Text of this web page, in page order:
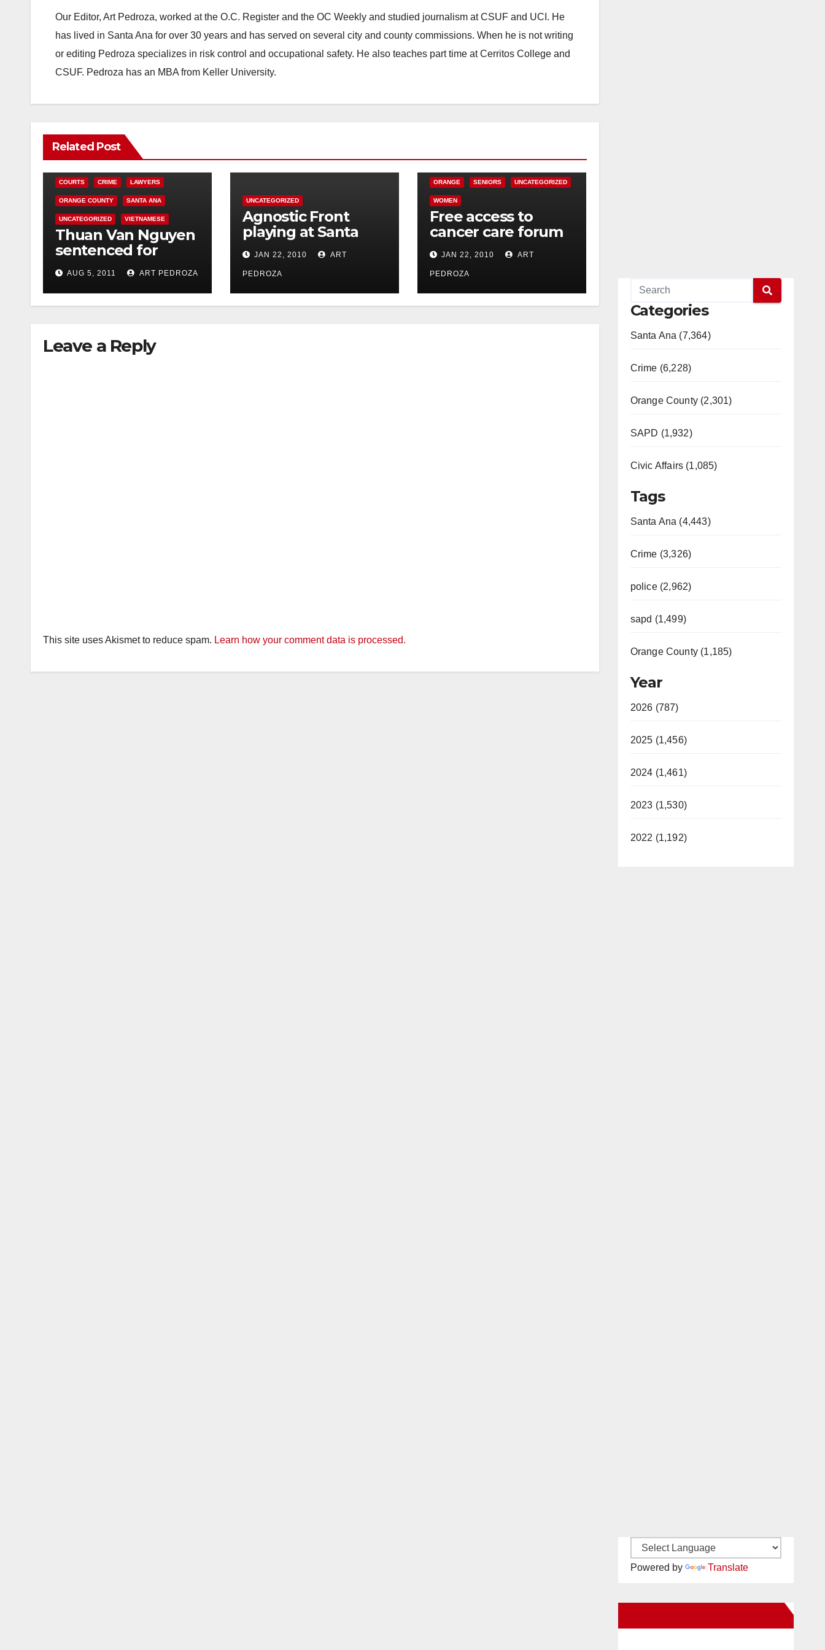
Our Editor, Art Pedroza, worked at the O.C. Register and the OC Weekly and studied journalism at CSUF and UCI. He
has lived in Santa Ana for over 30 years and has served on several city and county commissions. When he is not writing
or editing Pedroza specializes in risk control and occupational safety. He also teaches part time at Cerritos College and
CSUF. Pedroza has an MBA from Keller University.
Related Post
COURTS CRIME LAWYERS
ORANGE COUNTY SANTA ANA
UNCATEGORIZED VIETNAMESE
Thuan Van Nguyen
sentenced for
sexually assaulting
woman during
acupressure
AUG 5, 2011 ART PEDROZA
UNCATEGORIZED
Agnostic Front
playing at Santa
Ana’s Galaxy
Theatre on Jan. 30
JAN 22, 2010 ART
PEDROZA
ORANGE SENIORS UNCATEGORIZED
WOMEN
Free access to
cancer care forum
in Orange on Jan.
28JAN 22, 2010 ART
PEDROZA
Leave a Reply
This site uses Akismet to reduce spam. Learn how your comment data is processed.
Categories
Santa Ana (7,364)
Crime (6,228)
Orange County (2,301)
SAPD (1,932)
Civic Affairs (1,085)
Tags
Santa Ana (4,443)
Crime (3,326)
police (2,962)
sapd (1,499)
Orange County (1,185)
Year
2026 (787)
2025 (1,456)
2024 (1,461)
2023 (1,530)
2022 (1,192)
Powered by Translate